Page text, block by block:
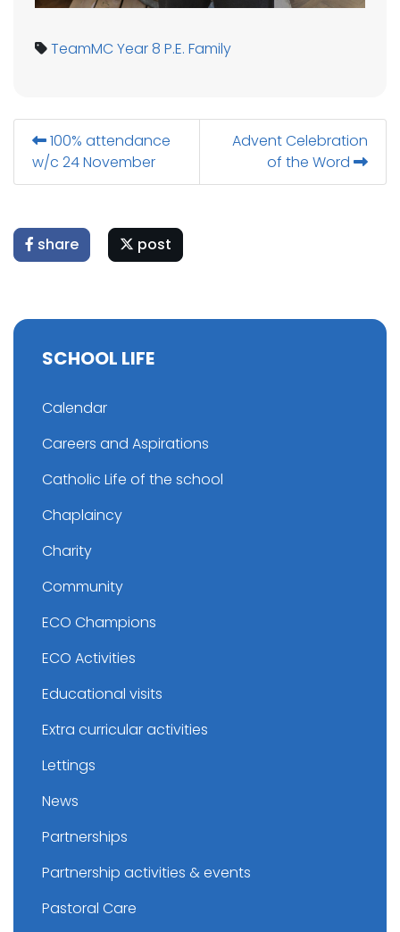
TeamMC Year 8 P.E. Family
100% attendance
w/c 24 November
Advent Celebration
of the Word
share post
SCHOOL LIFE
Calendar
Careers and Aspirations
Catholic Life of the school
Chaplaincy
Charity
Community
ECO Champions
ECO Activities
Educational visits
Extra curricular activities
Lettings
News
Partnerships
Partnership activities & events
Pastoral Care